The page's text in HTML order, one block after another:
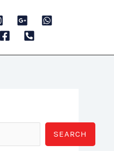
SEARCH